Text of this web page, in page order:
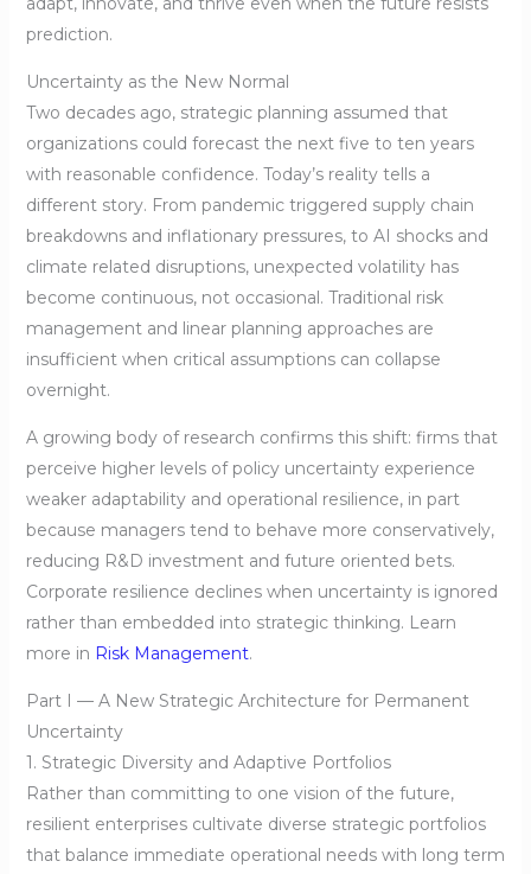
prediction.
Uncertainty as the New Normal
Two decades ago, strategic planning assumed that
organizations could forecast the next five to ten years
with reasonable confidence. Today’s reality tells a
different story. From pandemic triggered supply chain
breakdowns and inflationary pressures, to AI shocks and
climate related disruptions, unexpected volatility has
become continuous, not occasional. Traditional risk
management and linear planning approaches are
insufficient when critical assumptions can collapse
overnight.
A growing body of research confirms this shift: firms that
perceive higher levels of policy uncertainty experience
weaker adaptability and operational resilience, in part
because managers tend to behave more conservatively,
reducing R&D investment and future oriented bets.
Corporate resilience declines when uncertainty is ignored
rather than embedded into strategic thinking. Learn
more in Risk Management.
Part I — A New Strategic Architecture for Permanent
Uncertainty
1. Strategic Diversity and Adaptive Portfolios
Rather than committing to one vision of the future,
resilient enterprises cultivate diverse strategic portfolios
that balance immediate operational needs with long term